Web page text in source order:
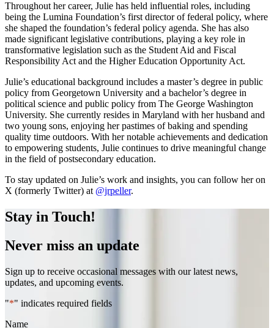
Throughout her career, Julie has held influential roles, including
being the Lumina Foundation’s first director of federal policy, where
she shaped the foundation’s federal policy agenda. She has also
made significant legislative contributions, playing a key role in
transformative legislation such as the Student Aid and Fiscal
Responsibility Act and the Higher Education Opportunity Act.
Julie’s educational background includes a master’s degree in public
policy from Georgetown University and a bachelor’s degree in
political science and public policy from The George Washington
University. She currently resides in Maryland with her husband and
two young sons, enjoying her pastimes of baking and spending
quality time outdoors. With her notable achievements and dedication
to empowering students, Julie continues to drive meaningful change
in the field of postsecondary education.
To stay updated on Julie’s work and insights, you can follow her on
X (formerly Twitter) at @jrpeller.
Stay in Touch!
Never miss an update
Sign up to receive occasional messages with our latest news,
updates, and upcoming events.
"*" indicates required fields
Name